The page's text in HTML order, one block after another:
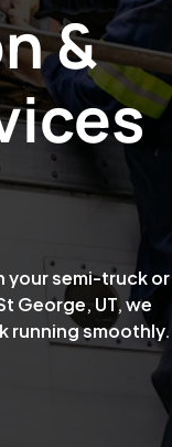
&
your semi-truck or
George, UT, we
running smoothly.